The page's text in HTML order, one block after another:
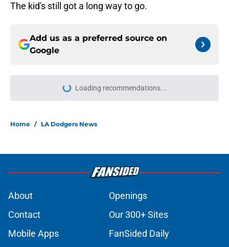
The kid's still got a long way to go.
Add us as a preferred source on
Google
Loading recommendations...
Please wait while we load
Home / LA Dodgers News
About
Openings
Contact
Our 300+ Sites
Mobile Apps
FanSided Daily